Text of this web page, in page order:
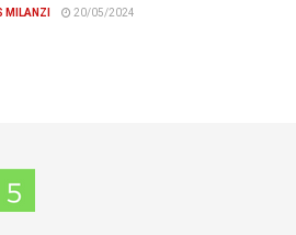
MILANZI 20/05/2024